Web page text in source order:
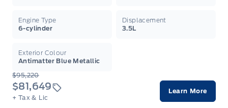
Engine Type
6-cylinder
Displacement
3.5L
Exterior Colour
Antimatter Blue Metallic
$95,220
$81,649
+ Tax & Lic
Learn More